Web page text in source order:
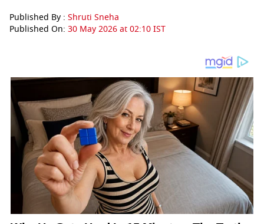
Published By : Shruti Sneha
Published On: 30 May 2026 at 02:10 IST